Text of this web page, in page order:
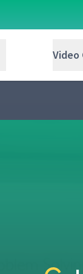
Video